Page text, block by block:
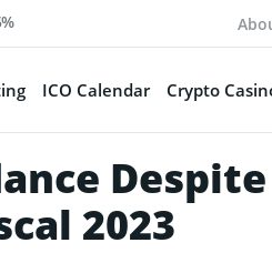
ICO Calendar Crypto
Despite
2023